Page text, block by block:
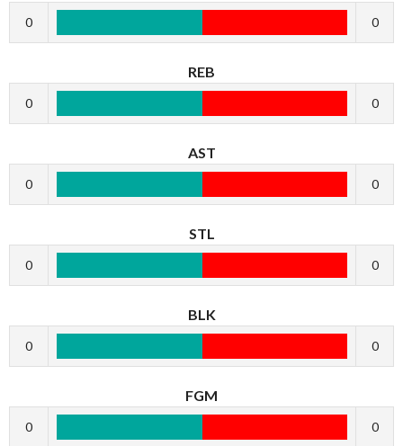
0 0
REB
0 0
AST
0 0
STL
0 0
BLK
0 0
FGM
0 0